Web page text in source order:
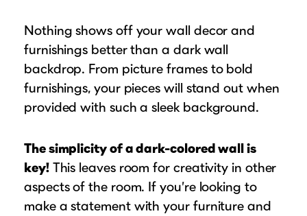
Nothing shows off your wall decor and
furnishings better than a dark wall
backdrop. From picture frames to bold
furnishings, your pieces will stand out when
provided with such a sleek background.
The simplicity of a dark-colored wall is
key!This leaves room for creativity in other
aspects of the room. If you’re looking to
make a statement with your furniture and